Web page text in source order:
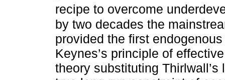
recipe to overcome
by two decades the
provided the first
Keynes’s principle of
theory substituting